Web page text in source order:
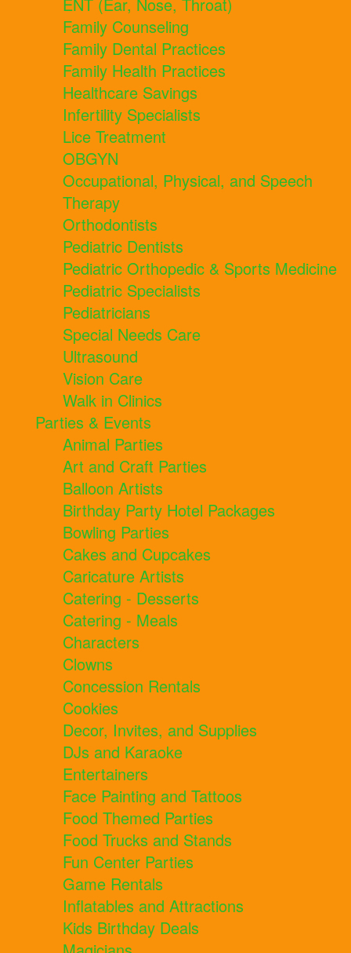
ENT (Ear, Nose, Throat)
Family Counseling
Family Dental Practices
Family Health Practices
Healthcare Savings
Infertility Specialists
Lice Treatment
OBGYN
Occupational, Physical, and Speech
Therapy
Orthodontists
Pediatric Dentists
Pediatric Orthopedic & Sports Medicine
Pediatric Specialists
Pediatricians
Special Needs Care
Ultrasound
Vision Care
Walk in Clinics
Parties & Events
Animal Parties
Art and Craft Parties
Balloon Artists
Birthday Party Hotel Packages
Bowling Parties
Cakes and Cupcakes
Caricature Artists
Catering - Desserts
Catering - Meals
Characters
Clowns
Concession Rentals
Cookies
Decor, Invites, and Supplies
DJs and Karaoke
Entertainers
Face Painting and Tattoos
Food Themed Parties
Food Trucks and Stands
Fun Center Parties
Game Rentals
Inflatables and Attractions
Kids Birthday Deals